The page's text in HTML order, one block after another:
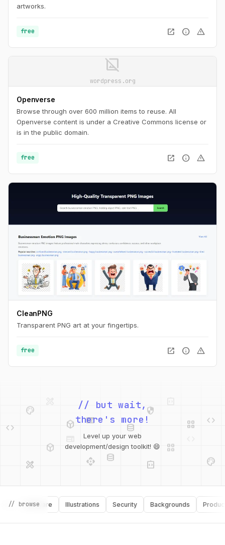
artworks.
free open_in_new info warning
image_not_supported
wordpress.org
Openverse
Browse through over 600 million items to reuse. All
Openverse content is under a Creative Commons license or
is in the public domain.
free open_in_new info warning
CleanPNG
Transparent PNG art at your fingertips.
free open_in_new info warning
design_services
web
database
integration_instructions
palette
api database
security
integration_instructions
// but wait,
there's more!
Level up your web
development/design toolkit! 😄
// browse
Software Illustrations Security Backgrounds Productivity